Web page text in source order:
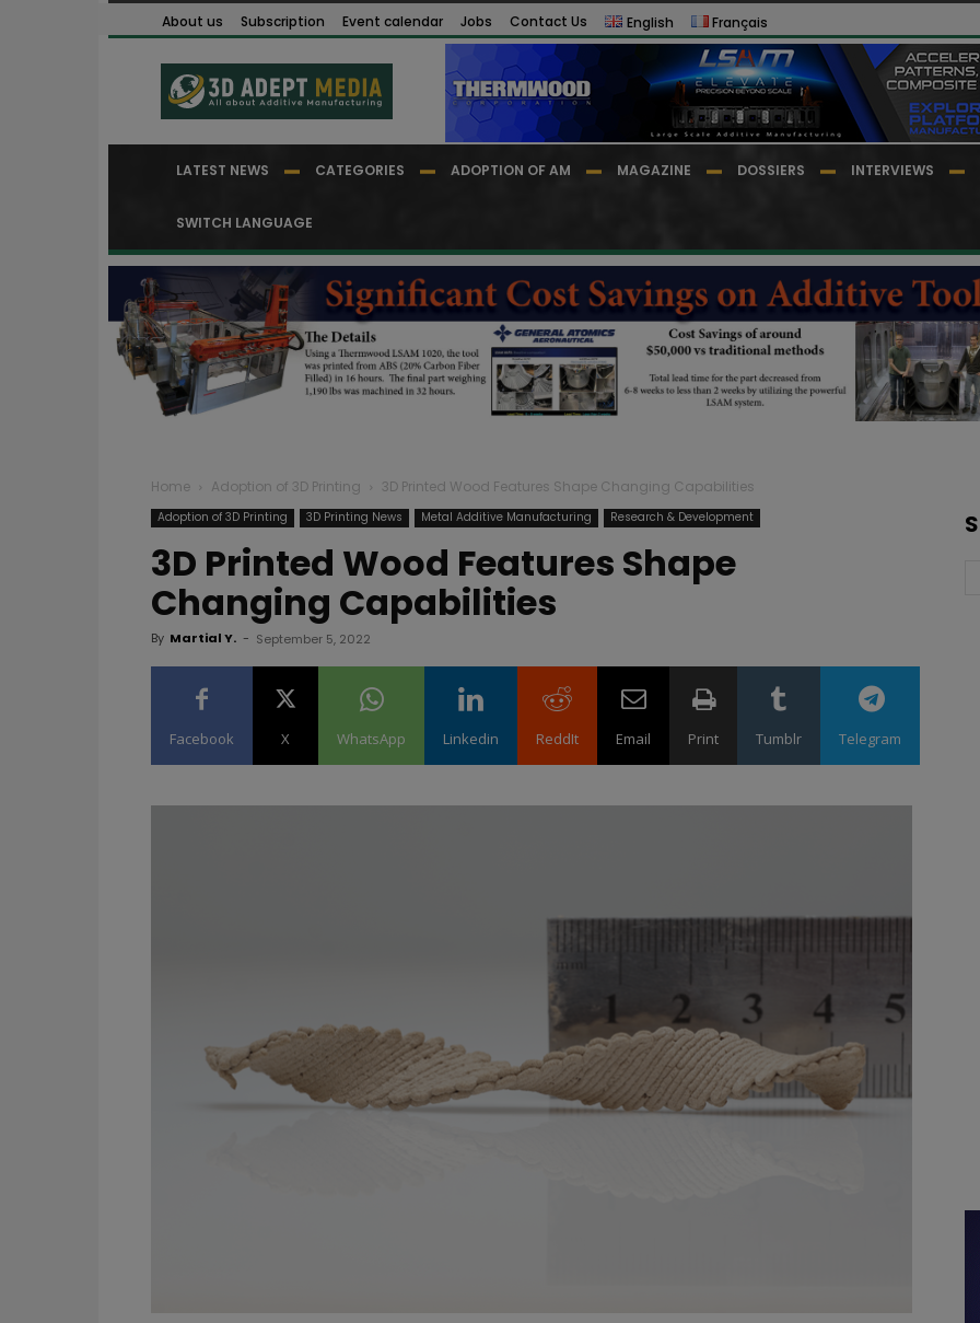
About us Subscription Event calendar Jobs Contact Us English Français
LATEST NEWS CATEGORIES ADOPTION OF AM MAGAZINE DOSSIERS INTERVIEWS
SWITCH LANGUAGE
Home Adoption of 3D Printing 3D Printed Wood Features Shape Changing Capabilities
Adoption of 3D Printing 3D Printing News Metal Additive Manufacturing Research & Development
3D Printed Wood Features Shape
Changing Capabilities
By Martial Y. - September 5, 2022
Facebook X WhatsApp Linkedin ReddIt Email Print Tumblr Telegram